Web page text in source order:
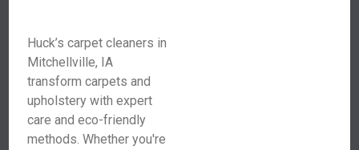
Huck’s carpet cleaners in
Mitchellville, IA
transform carpets and
upholstery with expert
care and eco-friendly
methods. Whether you're